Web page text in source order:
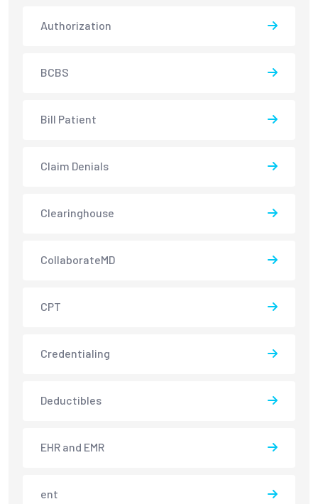
Authorization
BCBS
Bill Patient
Claim Denials
Clearinghouse
CollaborateMD
CPT
Credentialing
Deductibles
EHR and EMR
ent